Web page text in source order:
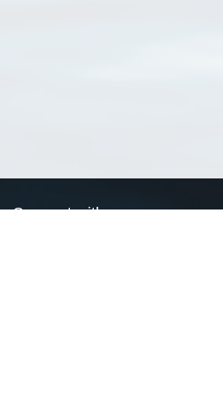
Connect with us